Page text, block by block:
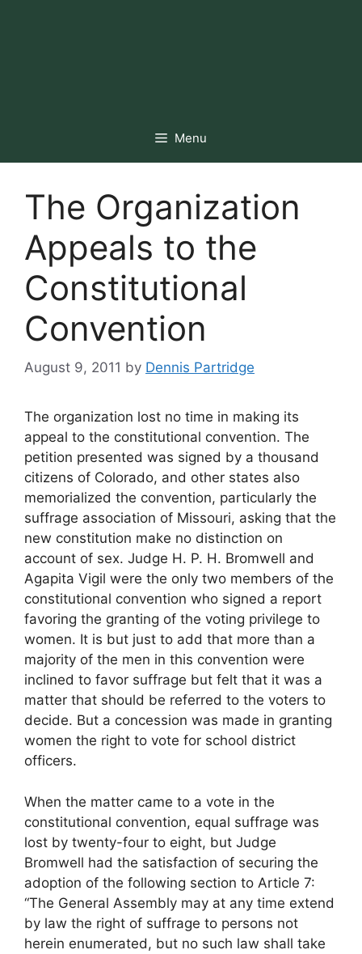
Menu
The Organization
Appeals to the
Constitutional
Convention
August 9, 2011 by Dennis Partridge
The organization lost no time in making its
appeal to the constitutional convention. The
petition presented was signed by a thousand
citizens of Colorado, and other states also
memorialized the convention, particularly the
suffrage association of Missouri, asking that the
new constitution make no distinction on
account of sex. Judge H. P. H. Bromwell and
Agapita Vigil were the only two members of the
constitutional convention who signed a report
favoring the granting of the voting privilege to
women. It is but just to add that more than a
majority of the men in this convention were
inclined to favor suffrage but felt that it was a
matter that should be referred to the voters to
decide. But a concession was made in granting
women the right to vote for school district
officers.
When the matter came to a vote in the
constitutional convention, equal suffrage was
lost by twenty-four to eight, but Judge
Bromwell had the satisfaction of securing the
adoption of the following section to Article 7:
“The General Assembly may at any time extend
by law the right of suffrage to persons not
herein enumerated, but no such law shall take